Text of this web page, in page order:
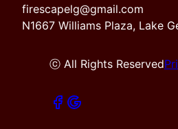
firescapelg@gmail.com
N1667 Williams Plaza, Lake
ⓒ All Rights Reserved